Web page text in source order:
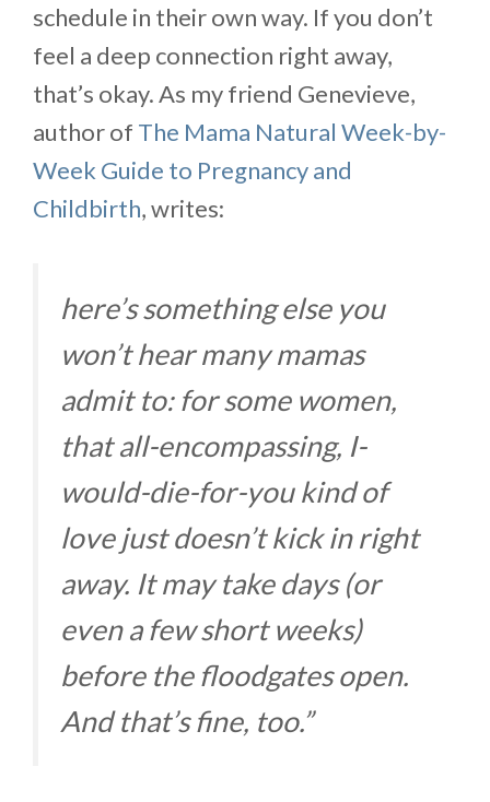
schedule in their own way. If you don’t
feel a deep connection right away,
that’s okay. As my friend Genevieve,
author of The Mama Natural Week-by-
Week Guide to Pregnancy and
Childbirth, writes:
here’s something else you
won’t hear many mamas
admit to: for some women,
that all-encompassing, I-
would-die-for-you kind of
love just doesn’t kick in right
away. It may take days (or
even a few short weeks)
before the floodgates open.
And that’s fine, too.”